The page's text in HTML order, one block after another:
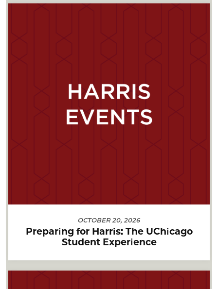
OCTOBER 20, 2026
Preparing for Harris: The UChicago
Student Experience